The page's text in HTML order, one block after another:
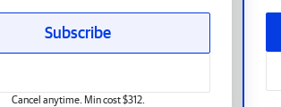
Subscribe
Cancel anytime. Min cost $312.